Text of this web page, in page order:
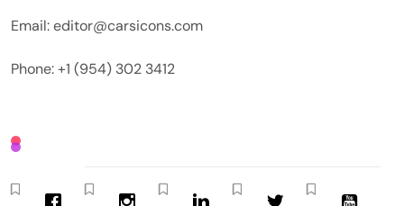
Email: editor@carsicons.com
Phone: +1 (954) 302 3412